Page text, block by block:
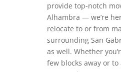
provide top-notch
Alhambra — we’re
relocate to or from
surrounding San
as well. Whether
few blocks away or